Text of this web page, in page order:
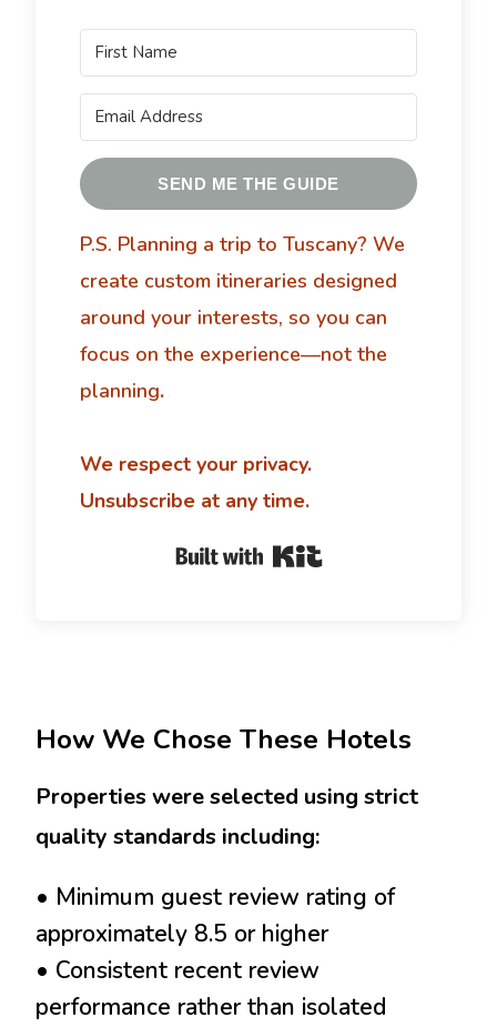
SEND ME THE GUIDE
P.S. Planning a trip to Tuscany? We
create custom itineraries designed
around your interests, so you can
focus on the experience—not the
planning.
We respect your privacy.
Unsubscribe at any time.
Built with Kit
How We Chose These Hotels
Properties were selected using strict
quality standards including:
• Minimum guest review rating of
approximately 8.5 or higher
• Consistent recent review
performance rather than isolated